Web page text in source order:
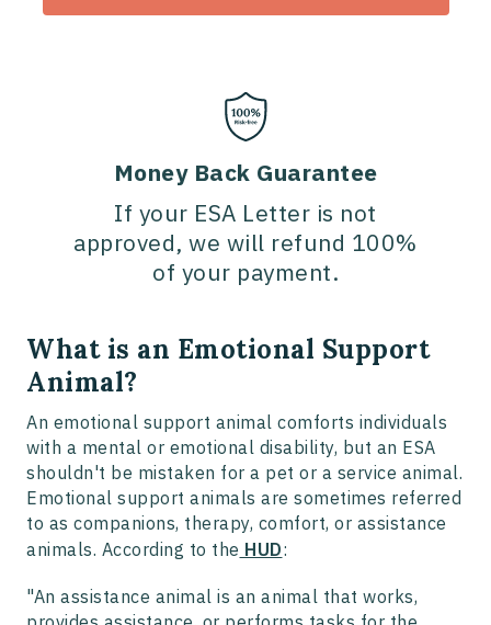
Money Back Guarantee
If your ESA Letter is not
approved, we will refund 100%
of your payment.
What is an Emotional Support
Animal?
An emotional support animal comforts individuals
with a mental or emotional disability, but an ESA
shouldn't be mistaken for a pet or a service animal.
Emotional support animals are sometimes referred
to as companions, therapy, comfort, or assistance
animals. According to the HUD:
"An assistance animal is an animal that works,